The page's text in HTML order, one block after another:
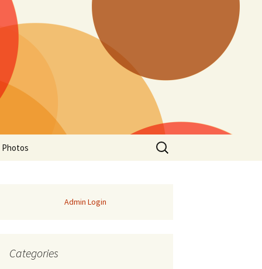
Manitoba
Photos
Search
for:
Admin Login
Categories